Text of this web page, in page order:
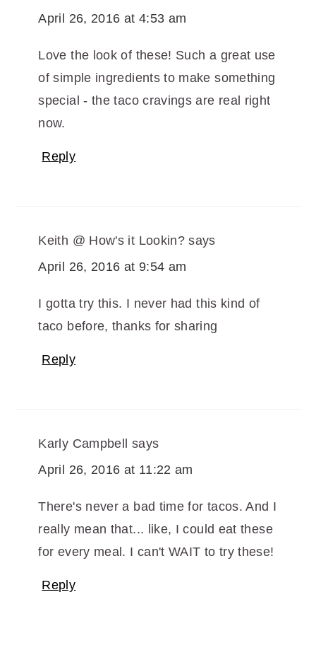
April 26, 2016 at 4:53 am
Love the look of these! Such a great use
of simple ingredients to make something
special - the taco cravings are real right
now.
Reply
Keith @ How's it Lookin? says
April 26, 2016 at 9:54 am
I gotta try this. I never had this kind of
taco before, thanks for sharing
Reply
Karly Campbell says
April 26, 2016 at 11:22 am
There's never a bad time for tacos. And I
really mean that... like, I could eat these
for every meal. I can't WAIT to try these!
Reply